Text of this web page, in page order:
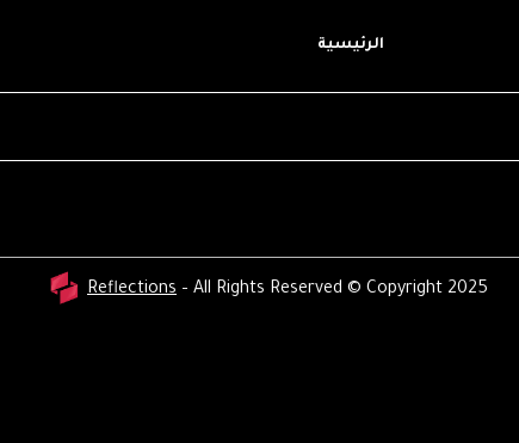
الرئيسية
Reflections – All Rights Reserved © Copyright 2025